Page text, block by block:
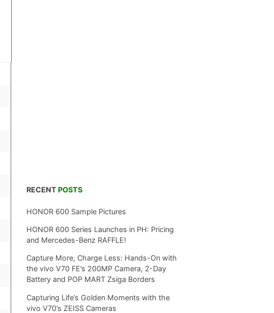
RECENT POSTS
HONOR 600 Sample Pictures
HONOR 600 Series Launches in PH: Pricing
and Mercedes-Benz RAFFLE!
Capture More, Charge Less: Hands-On with
the vivo V70 FE’s 200MP Camera, 2-Day
Battery and POP MART Zsiga Borders
Capturing Life’s Golden Moments with the
vivo V70’s ZEISS Cameras